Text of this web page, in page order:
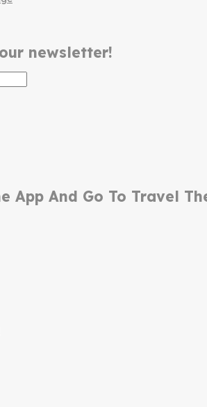
newsletter!
App And Go To Travel